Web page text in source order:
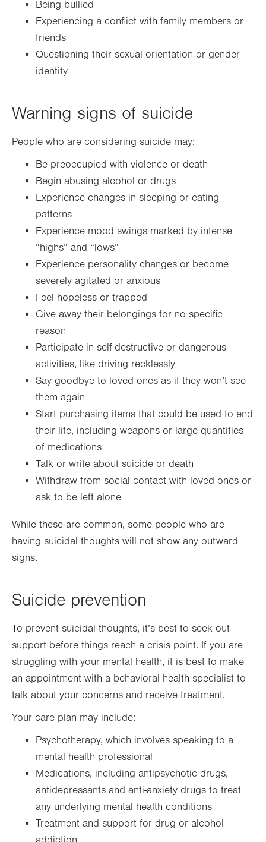
Being bullied
Experiencing a conflict with family members or
friends
Questioning their sexual orientation or gender
identity
Warning signs of suicide
People who are considering suicide may:
Be preoccupied with violence or death
Begin abusing alcohol or drugs
Experience changes in sleeping or eating
patterns
Experience mood swings marked by intense
“highs” and “lows”
Experience personality changes or become
severely agitated or anxious
Feel hopeless or trapped
Give away their belongings for no specific
reason
Participate in self-destructive or dangerous
activities, like driving recklessly
Say goodbye to loved ones as if they won’t see
them again
Start purchasing items that could be used to end
their life, including weapons or large quantities
of medications
Talk or write about suicide or death
Withdraw from social contact with loved ones or
ask to be left alone
While these are common, some people who are
having suicidal thoughts will not show any outward
signs.
Suicide prevention
To prevent suicidal thoughts, it’s best to seek out
support before things reach a crisis point. If you are
struggling with your mental health, it is best to make
an appointment with a behavioral health specialist to
talk about your concerns and receive treatment.
Your care plan may include:
Psychotherapy, which involves speaking to a
mental health professional
Medications, including antipsychotic drugs,
antidepressants and anti-anxiety drugs to treat
any underlying mental health conditions
Treatment and support for drug or alcohol